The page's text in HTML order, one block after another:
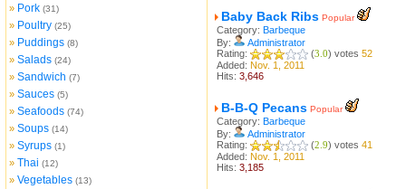
» Pork (31)
» Poultry (25)
» Puddings (8)
» Salads (24)
» Sandwich (7)
» Sauces (5)
» Seafoods (74)
» Soups (14)
» Syrups (1)
» Thai (12)
» Vegetables (13)
Baby Back Ribs Popular
Category: Barbeque
By:
Administrator
Rating:
(3.0) votes 52
Added: Nov. 1, 2011
Hits: 3,646
B-B-Q Pecans Popular
Category: Barbeque
By:
Administrator
Rating:
(2.9) votes 41
Added: Nov. 1, 2011
Hits: 3,185